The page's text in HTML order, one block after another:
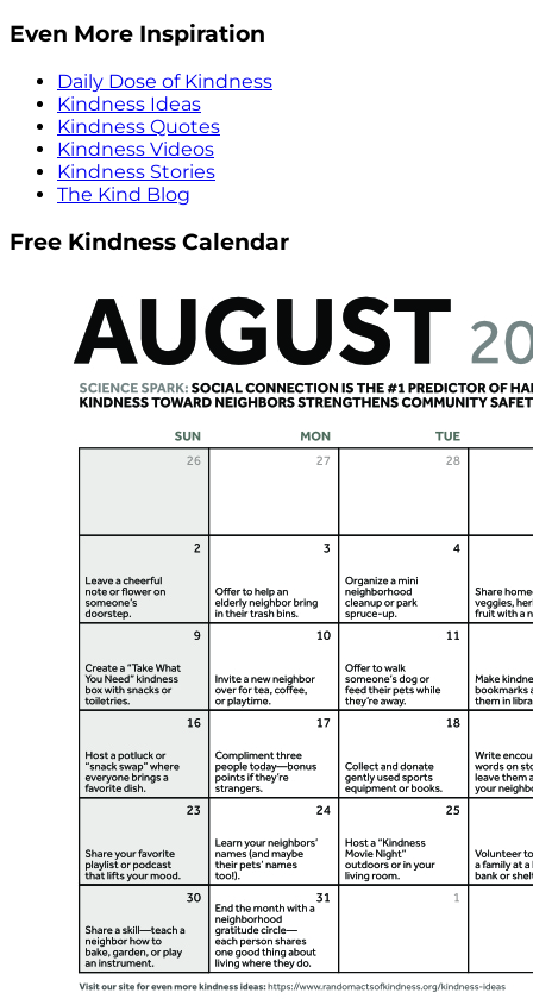
Even More Inspiration
Daily Dose of Kindness
Kindness Ideas
Kindness Quotes
Kindness Videos
Kindness Stories
The Kind Blog
Free Kindness Calendar